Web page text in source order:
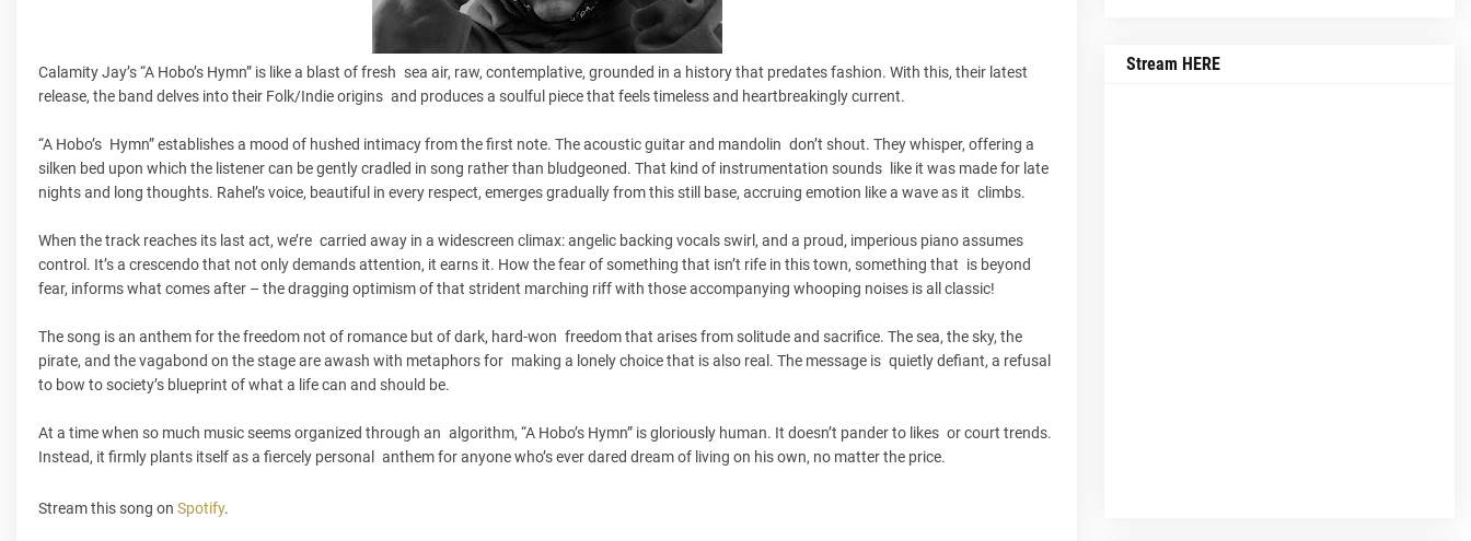
Calamity Jay’s “A Hobo’s Hymn” is like a blast of fresh sea air, raw, contemplative, grounded in a history that predates fashion. With this, their latest
release, the band delves into their Folk/Indie origins and produces a soulful piece that feels timeless and heartbreakingly current.
“A Hobo’s Hymn” establishes a mood of hushed intimacy from the first note. The acoustic guitar and mandolin don’t shout. They whisper, offering a
silken bed upon which the listener can be gently cradled in song rather than bludgeoned. That kind of instrumentation sounds like it was made for late
nights and long thoughts. Rahel’s voice, beautiful in every respect, emerges gradually from this still base, accruing emotion like a wave as it climbs.
When the track reaches its last act, we’re carried away in a widescreen climax: angelic backing vocals swirl, and a proud, imperious piano assumes
control. It’s a crescendo that not only demands attention, it earns it. How the fear of something that isn’t rife in this town, something that is beyond
fear, informs what comes after – the dragging optimism of that strident marching riff with those accompanying whooping noises is all classic!
The song is an anthem for the freedom not of romance but of dark, hard-won freedom that arises from solitude and sacrifice. The sea, the sky, the
pirate, and the vagabond on the stage are awash with metaphors for making a lonely choice that is also real. The message is quietly defiant, a refusal
to bow to society’s blueprint of what a life can and should be.
At a time when so much music seems organized through an algorithm, “A Hobo’s Hymn” is gloriously human. It doesn’t pander to likes or court trends.
Instead, it firmly plants itself as a fiercely personal anthem for anyone who’s ever dared dream of living on his own, no matter the price.
Stream this song on Spotify.
Stream HERE